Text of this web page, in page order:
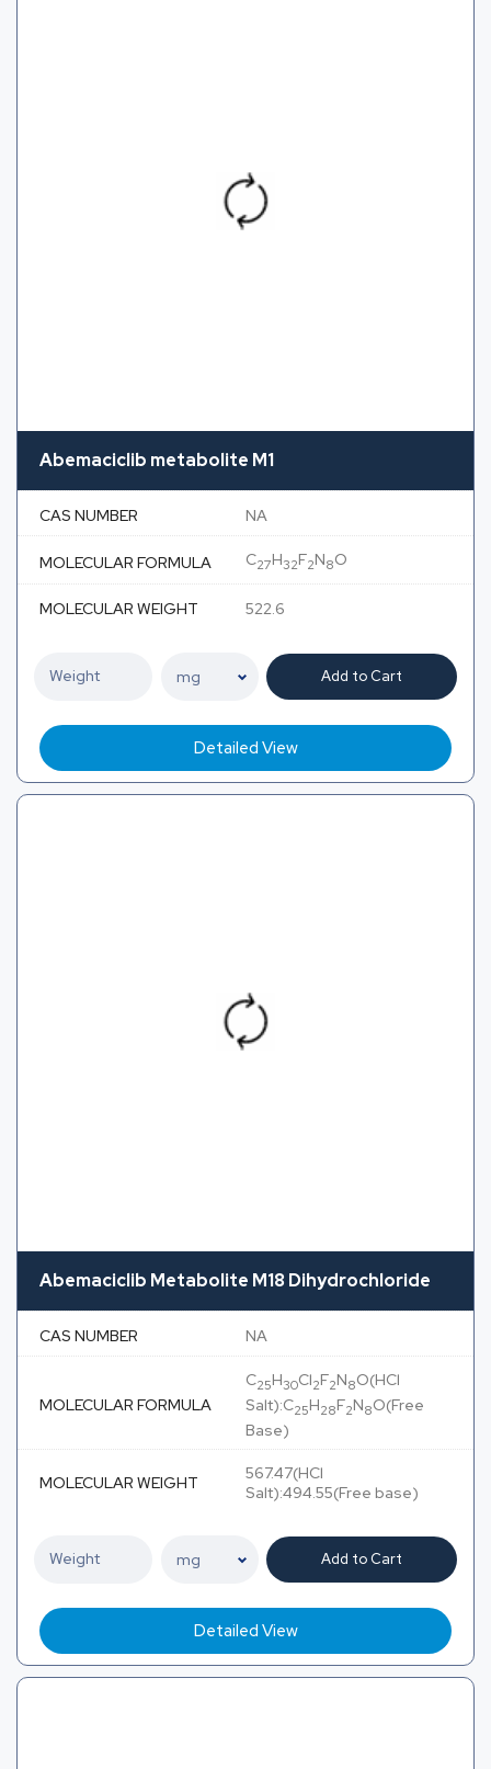
Abemaciclib metabolite M1
CAS NUMBER NA
MOLECULAR FORMULA C27H32F2N8O
MOLECULAR WEIGHT 522.6
Add to Cart
Detailed View
Abemaciclib Metabolite M18 Dihydrochloride
CAS NUMBER NA
MOLECULAR FORMULA
C25H30Cl2F2N8O(HCl
Salt):C25H28F2N8O(Free
Base)
MOLECULAR WEIGHT
567.47(HCl
Salt):494.55(Free base)
Add to Cart
Detailed View